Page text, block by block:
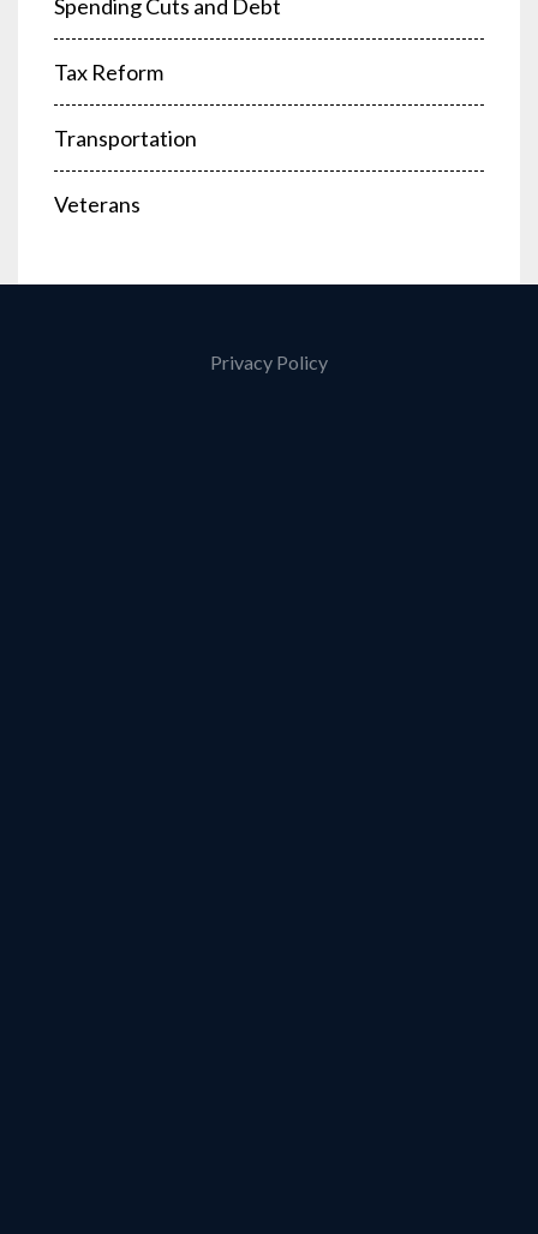
Spending Cuts and Debt
Tax Reform
Transportation
Veterans
Privacy Policy